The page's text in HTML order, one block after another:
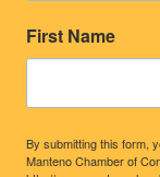
First Name
By submitting this form,
Manteno Chamber of